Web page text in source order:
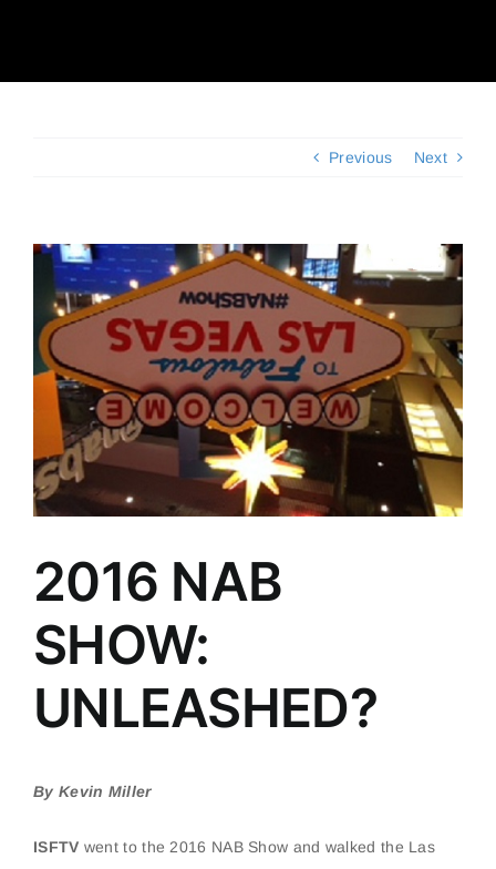
Previous Next
View
Larger
Image
2016 NAB
SHOW:
UNLEASHED?
By Kevin Miller
ISFTV went to the 2016 NAB Show and walked the Las